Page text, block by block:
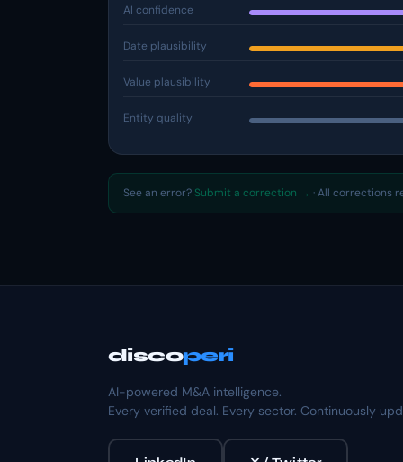
AI confidence
Date plausibility
Value plausibility
Entity quality
See an error? Submit a correction → · All corrections
discoperi
AI-powered M&A intelligence.
Every verified deal. Every sector. Continuously